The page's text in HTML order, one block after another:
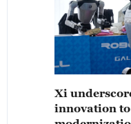
Xi
innovation to